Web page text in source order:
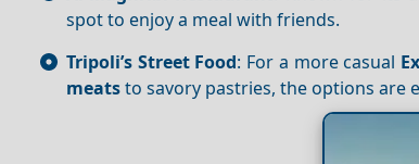
spot to enjoy a meal with friends.
Tripoli’s Street Food: For a more casual
meatsto savory pastries, the options are